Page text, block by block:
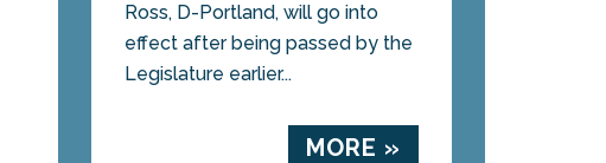
Ross, D-Portland, will go into
effect after being passed by the
Legislature earlier...
MORE »